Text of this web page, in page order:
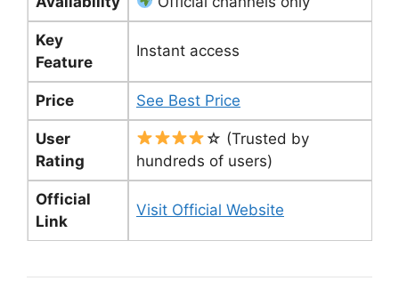
Key
Feature
Instant access
Price See Best Price
User
Rating
☆ (Trusted by
hundreds of users)
Official
Link
Visit Official Website